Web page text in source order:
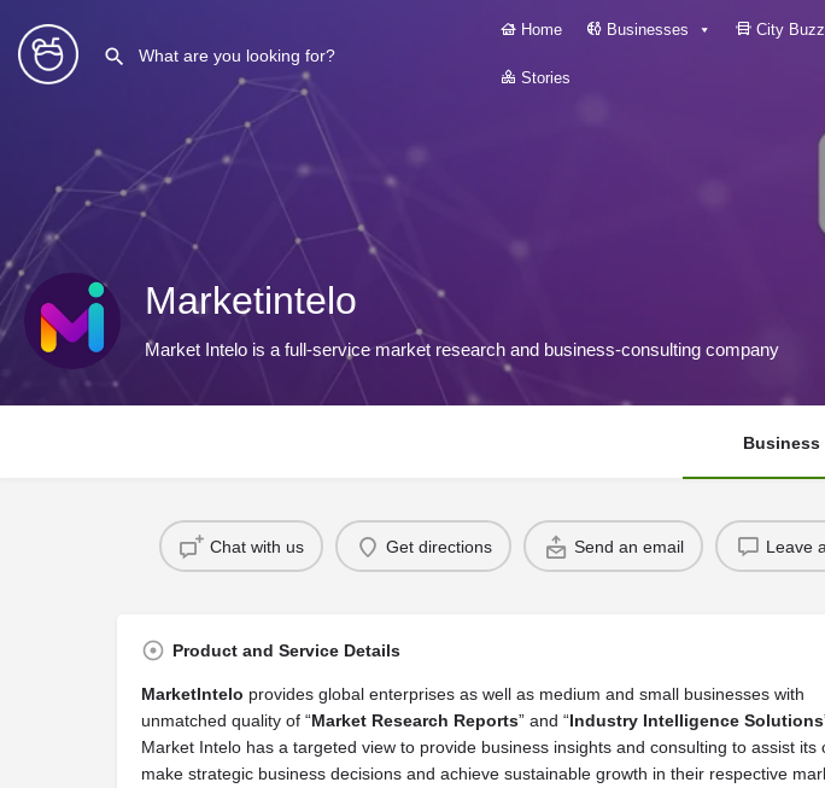
Home Businesses City Buzz
Stories
Marketintelo
Market Intelo is a full-service market research and business-consulting company
Business
Chat with us Get directions Send an email Leave
Product and Service Details
MarketIntelo provides global enterprises as well as medium and small businesses with
unmatched quality of “Market Research Reports” and “Industry Intelligence Solutions
Market Intelo has a targeted view to provide business insights and consulting to assist its
make strategic business decisions and achieve sustainable growth in their respective